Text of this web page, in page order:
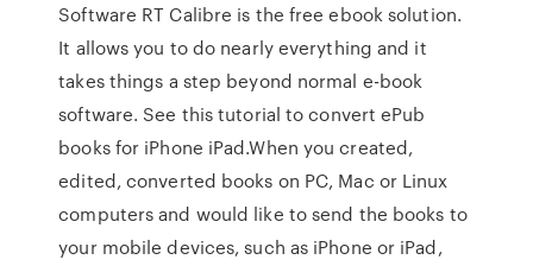
Software RT Calibre is the free ebook solution.
It allows you to do nearly everything and it
takes things a step beyond normal e-book
software. See this tutorial to convert ePub
books for iPhone iPad.When you created,
edited, converted books on PC, Mac or Linux
computers and would like to send the books to
your mobile devices, such as iPhone or iPad,